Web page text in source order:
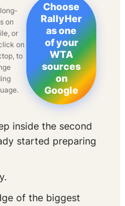
on
or
on
to
Choose
RallyHer
as one
of your
WTA
sources
on
Google
inside the second
started preparing
of the biggest